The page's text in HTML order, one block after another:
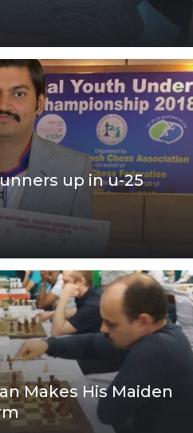
up in u-25
Makes His Maiden